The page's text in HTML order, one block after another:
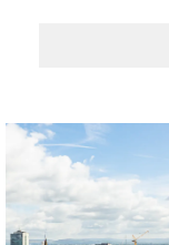
planning
the delivery of
proactive in